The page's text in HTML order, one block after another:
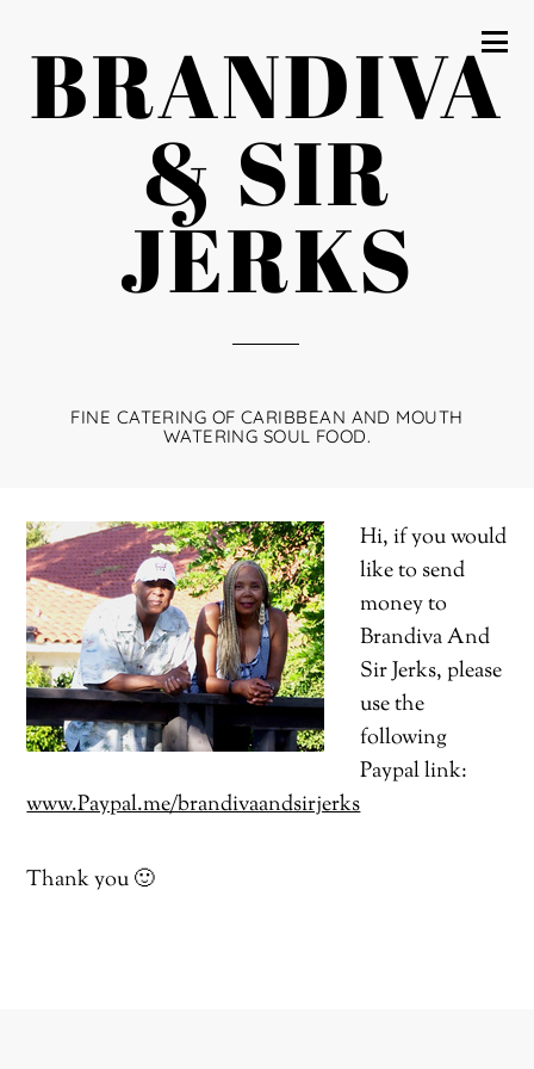
BRANDIVA
& SIR
JERKS
FINE CATERING OF CARIBBEAN AND MOUTH
WATERING SOUL FOOD.
Hi, if you would
like to send
money to
Brandiva And
Sir Jerks, please
use the
following
Paypal link:
www.Paypal.me/brandivaandsirjerks
Thank you 🙂